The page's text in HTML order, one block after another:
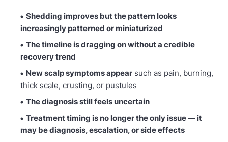
Shedding improves but the pattern looks
increasingly patterned or miniaturized
The timeline is dragging on without a credible
recovery trend
New scalp symptoms appear such as pain, burning,
thick scale, crusting, or pustules
The diagnosis still feels uncertain
Treatment timing is no longer the only issue — it
may be diagnosis, escalation, or side effects